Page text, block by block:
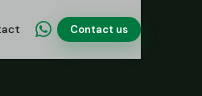
Contact us